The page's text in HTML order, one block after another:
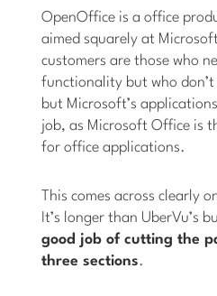
OpenOffice is a office
aimed squarely at
customers are those who
functionality but who
but Microsoft’s
job, as Microsoft Office is
for office applications.
This comes across clearly
It’s longer than UberVu’s
good job of cutting the
three sections.